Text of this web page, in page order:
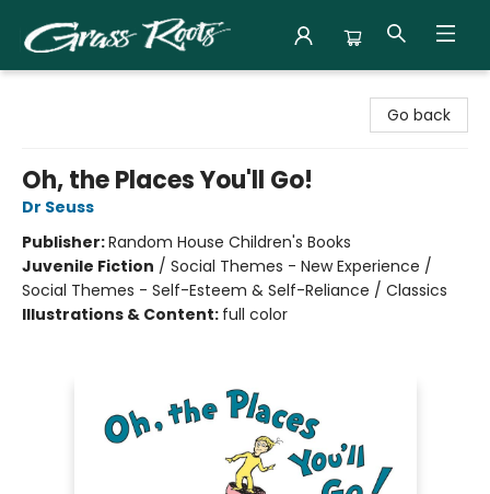
Go back
Oh, the Places You'll Go!
Dr Seuss
Publisher:Random House Children's Books
Juvenile Fiction / Social Themes - New Experience /
Social Themes - Self-Esteem & Self-Reliance / Classics
Illustrations & Content: full color